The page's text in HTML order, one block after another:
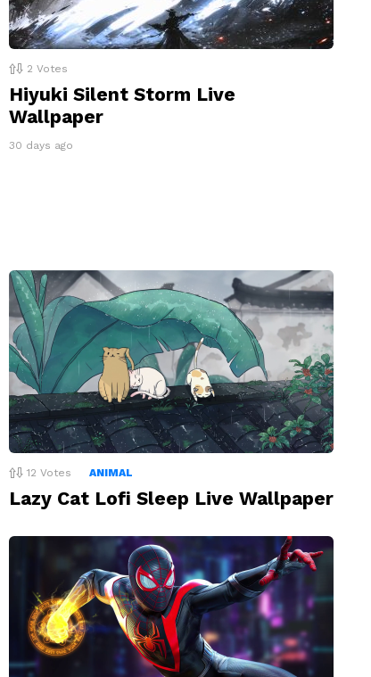
2 Votes
Hiyuki Silent Storm Live
Wallpaper
30 days ago
12 Votes ANIMAL
Lazy Cat Lofi Sleep Live Wallpaper